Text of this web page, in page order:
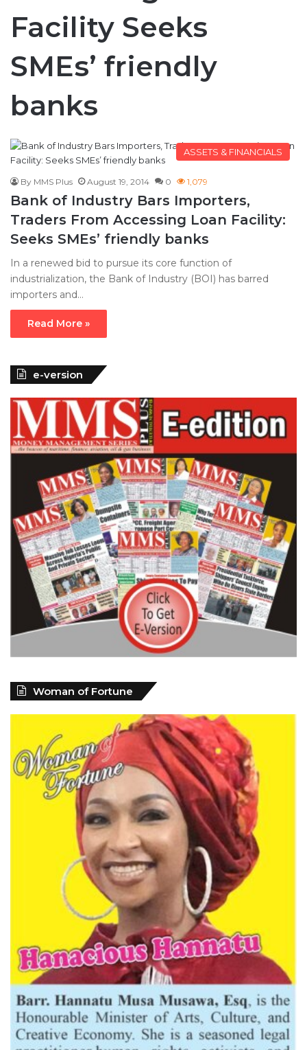
Facility Seeks
SMEs’ friendly
banks
ASSETS & FINANCIALS
By MMS Plus August 19, 2014 0 1,079
Bank of Industry Bars Importers,
Traders From Accessing Loan Facility:
Seeks SMEs’ friendly banks
In a renewed bid to pursue its core function of
industrialization, the Bank of Industry (BOI) has barred
importers and…
Read More »
e-version
Woman of Fortune